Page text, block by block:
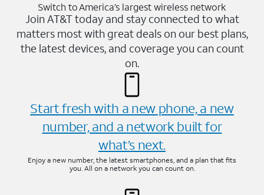
Switch to America’s largest wireless network
Join AT&T today and stay connected to what
matters most with great deals on our best plans,
the latest devices, and coverage you can count
on.
Start fresh with a new phone, a new
number, and a network built for
what’s next.
Enjoy a new number, the latest smartphones, and a plan that fits
you. All on a network you can count on.